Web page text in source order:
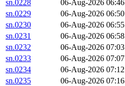
sn.0228
06-Aug-2026 06:46
sn.0229
06-Aug-2026 06:50
sn.0230
06-Aug-2026 06:55
sn.0231
06-Aug-2026 06:58
sn.0232
06-Aug-2026 07:03
sn.0233
06-Aug-2026 07:07
sn.0234
06-Aug-2026 07:12
sn.0235
06-Aug-2026 07:16